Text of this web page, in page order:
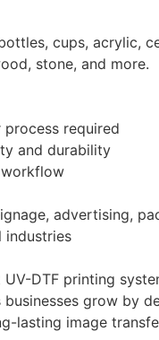
cups, acrylic,
stone, and more.
required
and durability
workflow
advertising,
industries
DTF printing
grow by
lasting image